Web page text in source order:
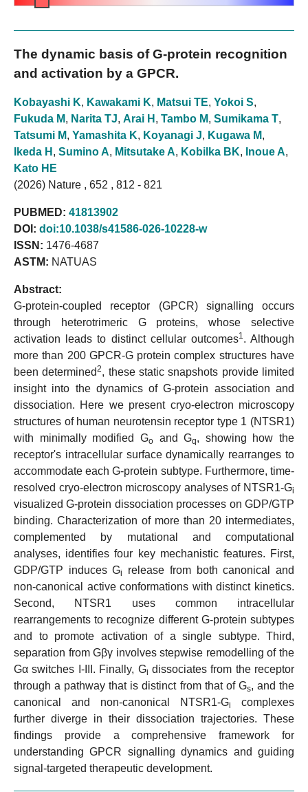
The dynamic basis of G-protein recognition
and activation by a GPCR.
Kobayashi K, Kawakami K, Matsui TE, Yokoi S,
Fukuda M, Narita TJ, Arai H , Tambo M, Sumikama T,
Tatsumi M, Yamashita K, Koyanagi J, Kugawa M,
Ikeda H , Sumino A, Mitsutake A, Kobilka BK, Inoue A,
Kato HE
(2026) Nature , 652 , 812 - 821
PUBMED: 41813902
DOI: doi:10.1038/s41586-026-10228-w
ISSN: 1476-4687
ASTM: NATUAS
Abstract:
G-protein-coupled receptor (GPCR) signalling occurs
through heterotrimeric G proteins, whose selective
activation leads to distinct cellular outcomes1 . Although
more than 200 GPCR-G protein complex structures have
been determined2, these static snapshots provide limited
insight into the dynamics of G-protein association and
dissociation. Here we present cryo-electron microscopy
structures of human neurotensin receptor type 1 (NTSR1)
with minimally modified Go and Gq, showing how the
receptor's intracellular surface dynamically rearranges to
accommodate each G-protein subtype. Furthermore, time-
resolved cryo-electron microscopy analyses of NTSR1-Gi
visualized G-protein dissociation processes on GDP/GTP
binding. Characterization of more than 20 intermediates,
complemented by mutational and computational
analyses, identifies four key mechanistic features. First,
GDP/GTP induces Gi
release from both canonical and
non-canonical active conformations with distinct kinetics.
Second, NTSR1 uses common intracellular
rearrangements to recognize different G-protein subtypes
and to promote activation of a single subtype. Third,
separation from Gβγ involves stepwise remodelling of the
Gα switches I-III. Finally, Gi dissociates from the receptor
through a pathway that is distinct from that of Gs, and the
canonical and non-canonical NTSR1-Gi
complexes
further diverge in their dissociation trajectories. These
findings provide a comprehensive framework for
understanding GPCR signalling dynamics and guiding
signal-targeted therapeutic development.